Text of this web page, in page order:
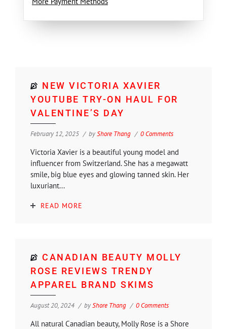
NEW VICTORIA XAVIER
YOUTUBE TRY-ON HAUL FOR
VALENTINE’S DAY
February 12, 2025 byShore Thang 0 Comments
Victoria Xavier is a beautiful young model and
influencer from Switzerland. She has a megawatt
smile, big blue eyes and glowing tanned skin. Her
luxuriant...
READ MORE
CANADIAN BEAUTY MOLLY
ROSE REVIEWS TRENDY
APPAREL BRAND SKIMS
August 20, 2024 byShore Thang 0 Comments
All natural Canadian beauty, Molly Rose is a Shore